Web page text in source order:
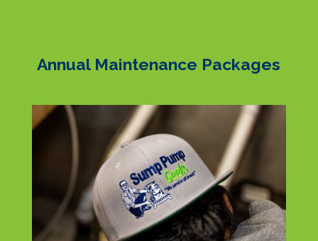
Annual Maintenance Packages